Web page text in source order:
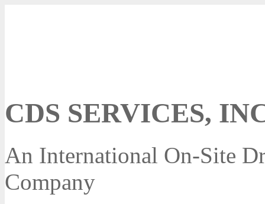
CDS SERVICES,
An International On-Site
Company